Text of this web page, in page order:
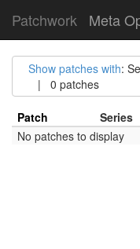
Patchwork Meta
Show patches with:
| 0 patches
Patch Series
No patches to display